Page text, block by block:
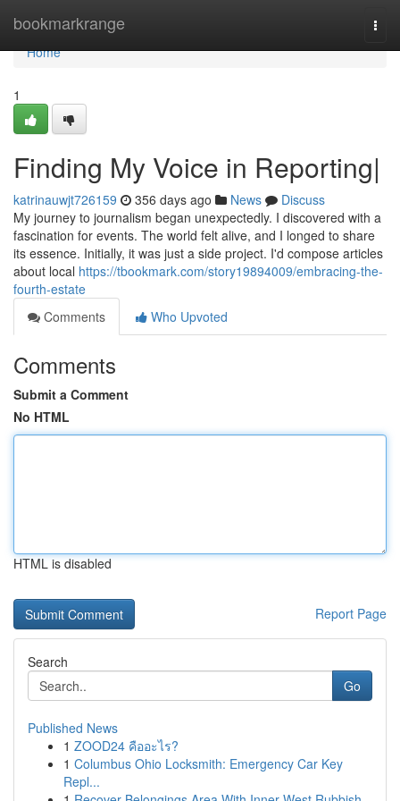
bookmarkrange
Home
Home
1
Finding My Voice in Reporting|
katrinauwjt726159 356 days ago News
Discuss
My journey to journalism began unexpectedly. I discovered with a
fascination for events. The world felt alive, and I longed to share
its essence. Initially, it was just a side project. I'd compose articles
about local https://tbookmark.com/story19894009/embracing-the-
fourth-estate
Comments
Who Upvoted
Comments
Submit a Comment
No HTML
HTML is disabled
Report Page
Search
Go
Published News
1 ZOOD24 คืออะไร?
1 Columbus Ohio Locksmith: Emergency Car Key
Repl...